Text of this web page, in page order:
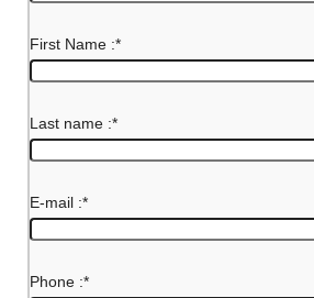
First Name :*
Last name :*
E-mail :*
Phone :*